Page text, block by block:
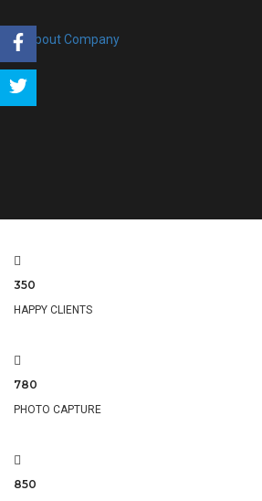
About Company
350
HAPPY CLIENTS
780
PHOTO CAPTURE
850
Share